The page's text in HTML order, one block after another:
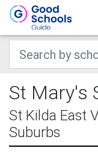
St Mary's
St Kilda East
Suburbs